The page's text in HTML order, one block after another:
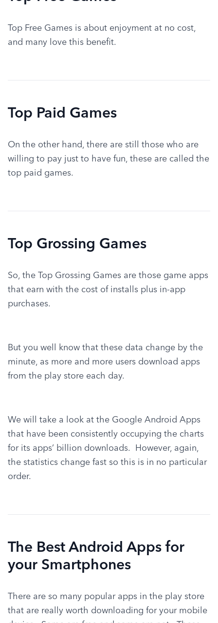
Top Free Games is about enjoyment at no cost,
and many love this benefit.
Top Paid Games
On the other hand, there are still those who are
willing to pay just to have fun, these are called the
top paid games.
Top Grossing Games
So, the Top Grossing Games are those game apps
that earn with the cost of installs plus in-app
purchases.
But you well know that these data change by the
minute, as more and more users download apps
from the play store each day.
We will take a look at the Google Android Apps
that have been consistently occupying the charts
for its apps’ billion downloads.  However, again,
the statistics change fast so this is in no particular
order.
The Best Android Apps for
your Smartphones
There are so many popular apps in the play store
that are really worth downloading for your mobile